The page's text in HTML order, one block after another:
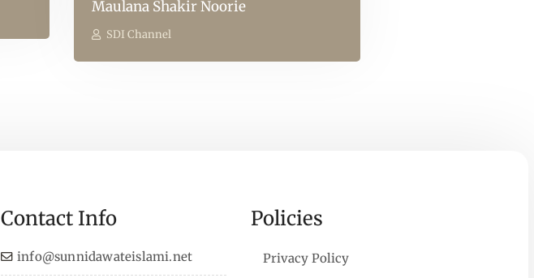
Maulana Shakir Noorie
SDI Channel
Contact Info
info@sunnidawateislami.net
Policies
Privacy Policy